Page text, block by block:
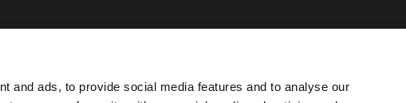
and ads, to provide social media features and to analyse our